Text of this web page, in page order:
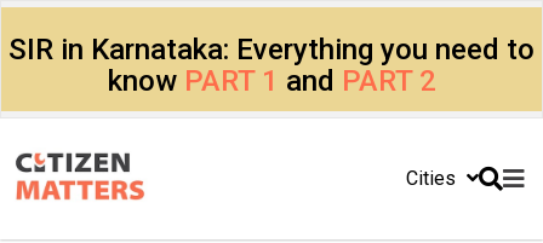
SIR in Karnataka: Everything you need to
know PART 1 and PART 2
Cities